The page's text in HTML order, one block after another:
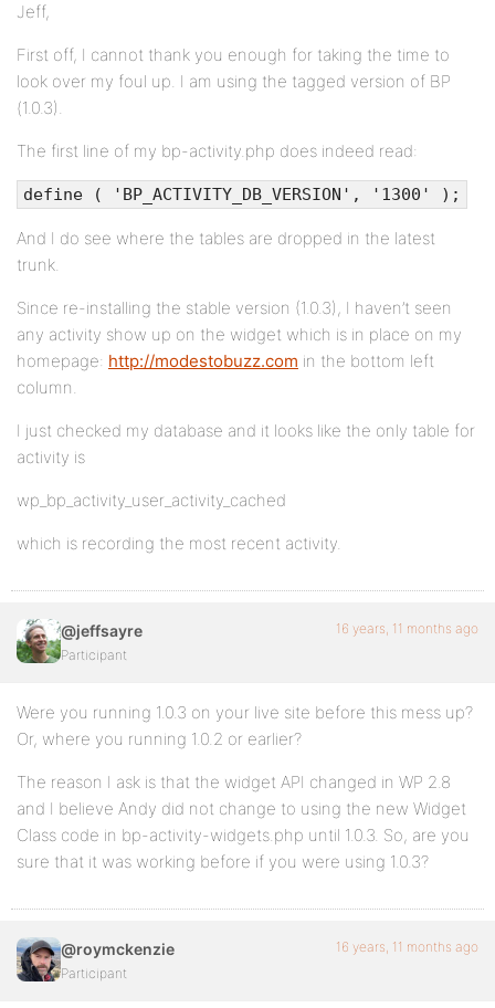
Jeff,
First off, I cannot thank you enough for taking the time to
look over my foul up. I am using the tagged version of BP
(1.0.3).
The first line of my bp-activity.php does indeed read:
define ( 'BP_ACTIVITY_DB_VERSION', '1300' );
And I do see where the tables are dropped in the latest
trunk.
Since re-installing the stable version (1.0.3), I haven’t seen
any activity show up on the widget which is in place on my
homepage: http://modestobuzz.com in the bottom left
column.
I just checked my database and it looks like the only table for
activity is
wp_bp_activity_user_activity_cached
which is recording the most recent activity.
@jeffsayre
Participant
16 years, 11 months ago
Were you running 1.0.3 on your live site before this mess up?
Or, where you running 1.0.2 or earlier?
The reason I ask is that the widget API changed in WP 2.8
and I believe Andy did not change to using the new Widget
Class code in bp-activity-widgets.php until 1.0.3. So, are you
sure that it was working before if you were using 1.0.3?
@roymckenzie
Participant
16 years, 11 months ago